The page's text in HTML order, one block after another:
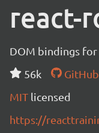
react-
DOM bindings for
56k
GitHub
MIT licensed
https://